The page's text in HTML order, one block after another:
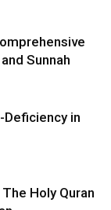
Sunnah
Deficiency in
Holy Quran